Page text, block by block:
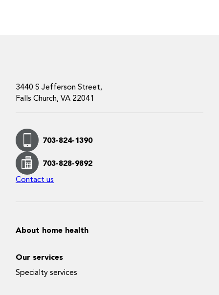
3440 S Jefferson Street,
Falls Church, VA 22041
703-824-1390
703-828-9892
Contact us
About home health
Our services
Specialty services